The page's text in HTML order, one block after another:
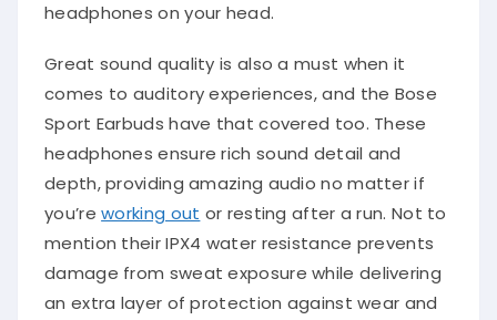
headphones on your head.
Great sound quality is also a must when it
comes to auditory experiences, and the Bose
Sport Earbuds have that covered too. These
headphones ensure rich sound detail and
depth, providing amazing audio no matter if
you’reworking out or resting after a run. Not to
mention their IPX4 water resistance prevents
damage from sweat exposure while delivering
an extra layer of protection against wear and